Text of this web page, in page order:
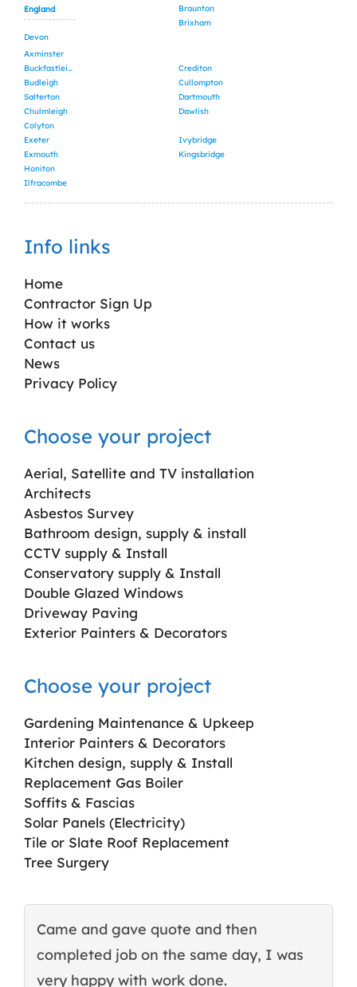
England
Devon
Axminster
Braunton
Brixham
Buckfastleigh
Budleigh
Salterton
Chulmleigh
Colyton
Crediton
Cullompton
Dartmouth
Dawlish
Exeter
Exmouth
Honiton
Ilfracombe
Ivybridge
Kingsbridge
Info links
Home
Contractor Sign Up
How it works
Contact us
News
Privacy Policy
Choose your project
Aerial, Satellite and TV installation
Architects
Asbestos Survey
Bathroom design, supply & install
CCTV supply & Install
Conservatory supply & Install
Double Glazed Windows
Driveway Paving
Exterior Painters & Decorators
Choose your project
Gardening Maintenance & Upkeep
Interior Painters & Decorators
Kitchen design, supply & Install
Replacement Gas Boiler
Soffits & Fascias
Solar Panels (Electricity)
Tile or Slate Roof Replacement
Tree Surgery
Came and gave quote and then
completed job on the same day, I was
very happy with work done.